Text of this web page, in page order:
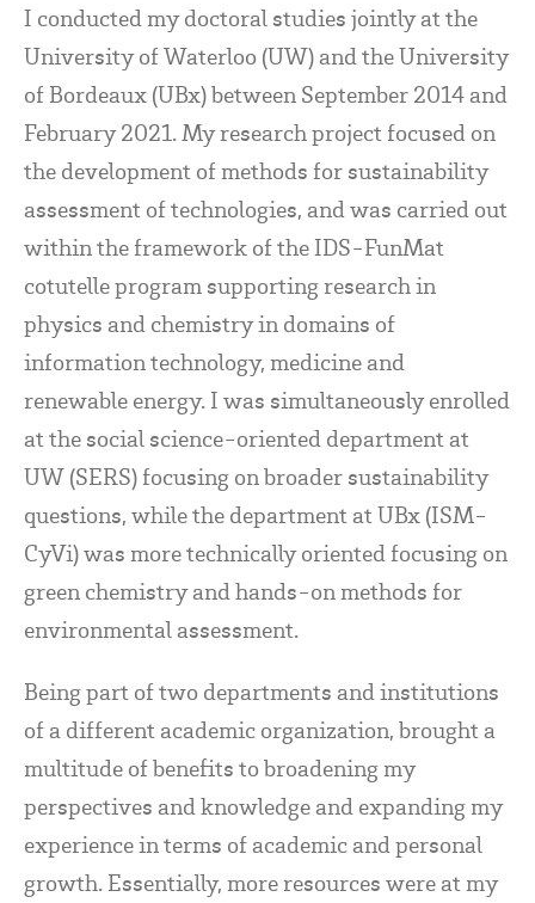
I conducted my doctoral studies jointly at the
University of Waterloo (UW) and the University
of Bordeaux (UBx) between September 2014 and
February 2021. My research project focused on
the development of methods for sustainability
assessment of technologies, and was carried out
within the framework of the IDS-FunMat
cotutelle program supporting research in
physics and chemistry in domains of
information technology, medicine and
renewable energy. I was simultaneously enrolled
at the social science-oriented department at
UW (SERS) focusing on broader sustainability
questions, while the department at UBx (ISM-
CyVi) was more technically oriented focusing on
green chemistry and hands-on methods for
environmental assessment.
Being part of two departments and institutions
of a different academic organization, brought a
multitude of benefits to broadening my
perspectives and knowledge and expanding my
experience in terms of academic and personal
growth. Essentially, more resources were at my